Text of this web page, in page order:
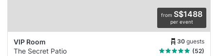
from S$1488
per event
VIP Room 30 guests
The Secret Patio
(52)